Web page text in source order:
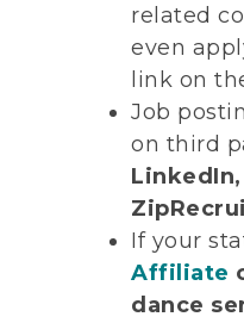
related
even
link on
Job
on third
If your
Affiliate
dance